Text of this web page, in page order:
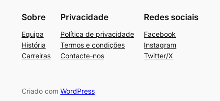
Sobre
Equipa
História
Carreiras
Privacidade
Política de privacidade
Termos e condições
Contacte-nos
Redes sociais
Facebook
Instagram
Twitter/X
Criado com WordPress